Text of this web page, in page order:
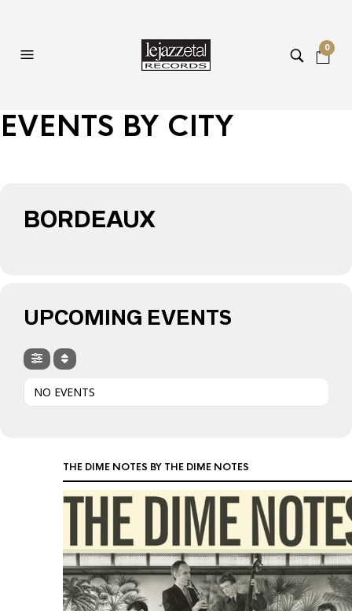
0
EVENTS BY CITY
BORDEAUX
UPCOMING EVENTS
NO EVENTS
THE DIME NOTES BY THE DIME NOTES